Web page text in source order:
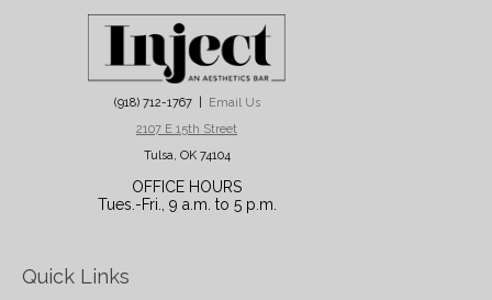
(918) 712-1767 |
Email Us
2107 E 15th Street
Tulsa, OK 74104
OFFICE HOURS
Tues.-Fri., 9 a.m. to 5 p.m.
Quick Links